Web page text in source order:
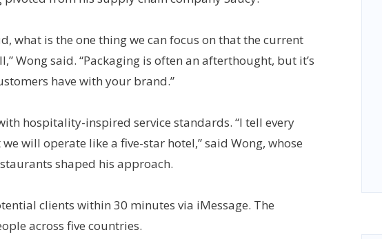
what is the one thing we can focus on that the current
Wong said. “Packaging is often an afterthought, but it’s
have with your brand.”
hospitality-inspired service standards. “I tell every
will operate like a five-star hotel,” said Wong, whose
shaped his approach.
clients within 30 minutes via iMessage. The
across five countries.